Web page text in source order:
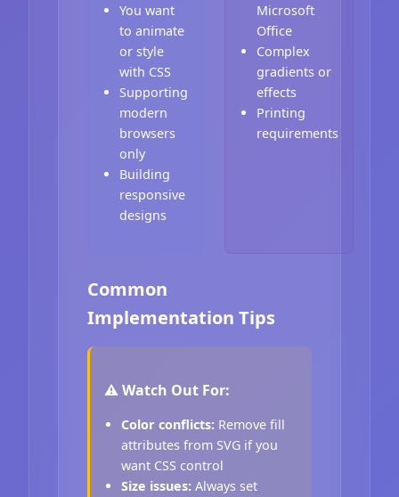
You want
to animate
or style
with CSS
Supporting
modern
browsers
only
Building
responsive
designs
Microsoft
Office
Complex
gradients or
effects
Printing
requirements
Common
Implementation Tips
⚠️ Watch Out For:
Color conflicts: Remove fill
attributes from SVG if you
want CSS control
Size issues: Always set